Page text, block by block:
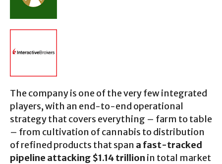
The company is one of the very few integrated
players, with an end-to-end operational
strategy that covers everything – farm to table
– from cultivation of cannabis to distribution
of refined products that span a fast-tracked
pipeline attacking $1.14 trillion in total market